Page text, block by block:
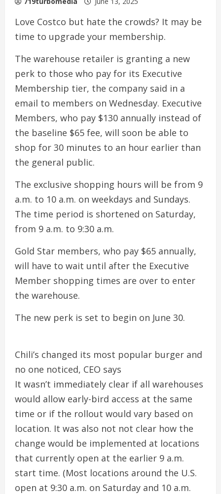
Love Costco but hate the crowds? It may be
time to upgrade your membership.
The warehouse retailer is granting a new
perk to those who pay for its Executive
Membership tier, the company said in a
email to members on Wednesday. Executive
Members, who pay $130 annually instead of
the baseline $65 fee, will soon be able to
shop for 30 minutes to an hour earlier than
the general public.
The exclusive shopping hours will be from 9
a.m. to 10 a.m. on weekdays and Sundays.
The time period is shortened on Saturday,
from 9 a.m. to 9:30 a.m.
Gold Star members, who pay $65 annually,
will have to wait until after the Executive
Member shopping times are over to enter
the warehouse.
The new perk is set to begin on June 30.
Chili’s changed its most popular burger and
no one noticed, CEO says
It wasn’t immediately clear if all warehouses
would allow early-bird access at the same
time or if the rollout would vary based on
location. It was also not not clear how the
change would be implemented at locations
that currently open at the earlier 9 a.m.
start time. (Most locations around the U.S.
open at 9:30 a.m. on Saturday and 10 a.m.